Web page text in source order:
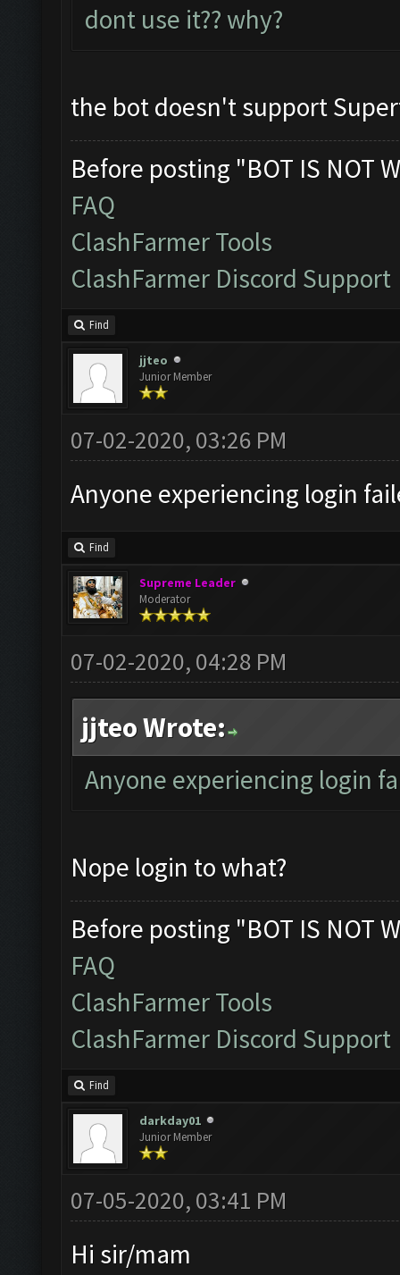
dont use it?? why?
the bot doesn't support
Before posting "BOT IS NOT
FAQ
ClashFarmer Tools
ClashFarmer Discord Support
Find
jjteo
Junior Member
07-02-2020, 03:26 PM
Anyone experiencing login
Find
Supreme Leader
Moderator
07-02-2020, 04:28 PM
jjteo Wrote:
Anyone experiencing login
Nope login to what?
Before posting "BOT IS NOT
FAQ
ClashFarmer Tools
ClashFarmer Discord Support
Find
darkday01
Junior Member
07-05-2020, 03:41 PM
Hi sir/mam